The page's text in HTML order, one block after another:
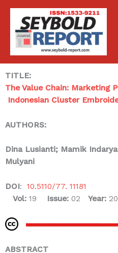
content
TITLE:
The Value Chain: Marketing
Indonesian Cluster
AUTHORS:
Dina Lusianti; Mamik
Mulyani
DOI: 10.5110/77. 11181
Vol: 19 Issue: 02 Year:
ABSTRACT